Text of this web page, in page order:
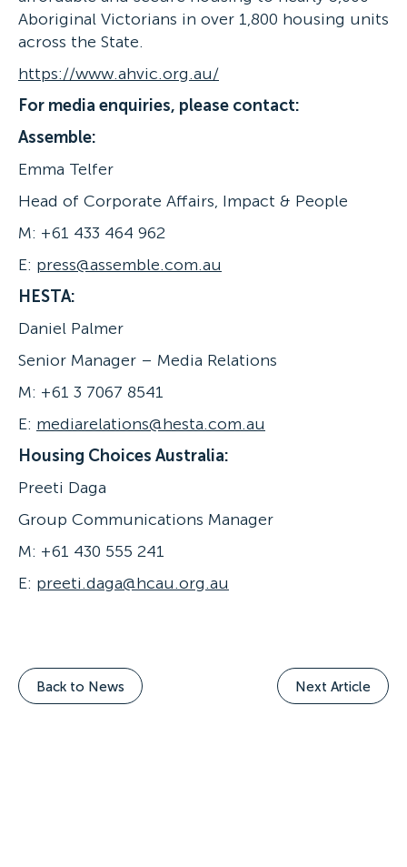
Aboriginal Victorians in over 1,800 housing units
across the State.
https://www.ahvic.org.au/
For media enquiries, please contact:
Assemble:
Emma Telfer
Head of Corporate Affairs, Impact & People
M: +61 433 464 962
E: press@assemble.com.au
HESTA:
Daniel Palmer
Senior Manager – Media Relations
M: +61 3 7067 8541
E: mediarelations@hesta.com.au
Housing Choices Australia:
Preeti Daga
Group Communications Manager
M: +61 430 555 241
E: preeti.daga@hcau.org.au
Back to News Next Article